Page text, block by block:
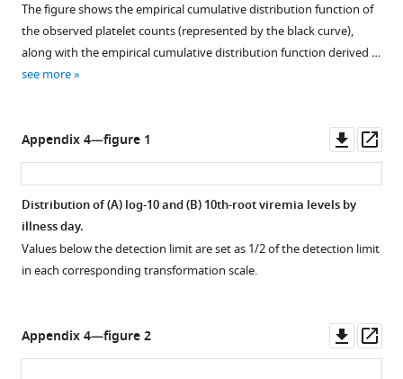
The figure shows the empirical cumulative distribution function of
the observed platelet counts (represented by the black curve),
along with the empirical cumulative distribution function derived …
see more
Appendix 4—figure 1
asset
Distribution of (A) log-10 and (B) 10th-root viremia levels by
illness day.
Values below the detection limit are set as 1/2 of the detection limit
in each corresponding transformation scale.
Appendix 4—figure 2
asset